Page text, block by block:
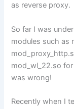
as reverse proxy.
So far I was
modules such as
mod_wl_22.so
was wrong!
Recently when I